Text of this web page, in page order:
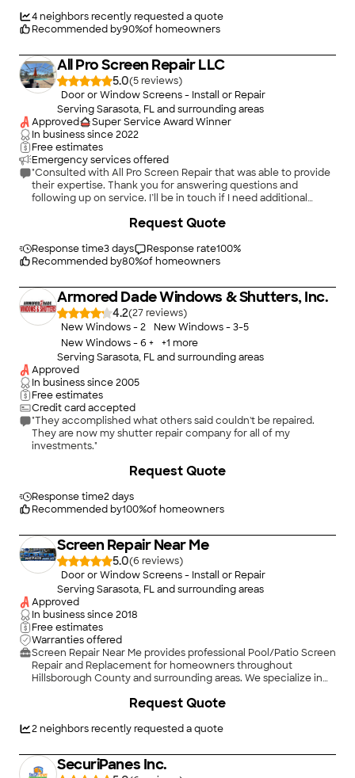
and aesthetically pleasing, while also enhancing your home's
overall curb appeal.
4neighbors recently requested a quote
Recommended by90%of homeowners
All Pro Screen Repair LLC
5.0(5
)
Door or Window Screens - Install or Repair
Serving Sarasota, FL and surrounding areas
Approved
Super Service Award Winner
In business since2022
Free estimates
Emergency services offered
"Consulted with All Pro Screen Repair that was able to provide
their expertise. Thank you for answering questions and
following up on service. I’ll be in touch if I need additional
Response time3 days Response rate100%
Recommended by80%of homeowners
Request Quote
Armored Dade Windows & Shutters, Inc.
4.2(27
)
New Windows - 2
New Windows - 3-5
New Windows - 6 +
+1 more
Serving Sarasota, FL and surrounding areas
Approved
In business since2005
Free estimates
Credit card accepted
"They accomplished what others said couldn't be repaired.
They are now my shutter repair company for all of my
investments."
Response time2 days
Recommended by100%of homeowners
Request Quote
Screen Repair Near Me
5.0(6
)
Door or Window Screens - Install or Repair
Serving Sarasota, FL and surrounding areas
Approved
In business since2018
Free estimates
Warranties offered
Screen Repair Near Me provides professional Pool/Patio Screen
Repair and Replacement for homeowners throughout
Hillsborough County and surrounding areas. We specialize in
with durable, high-quality materials that improve appearance,
need a single torn screen replaced or a complete rescreening
workmanship, prompt service, and lasting results. We take
pride in honest pricing, attention to detail, and exceptional
2neighbors recently requested a quote
Request Quote
SecuriPanes Inc.